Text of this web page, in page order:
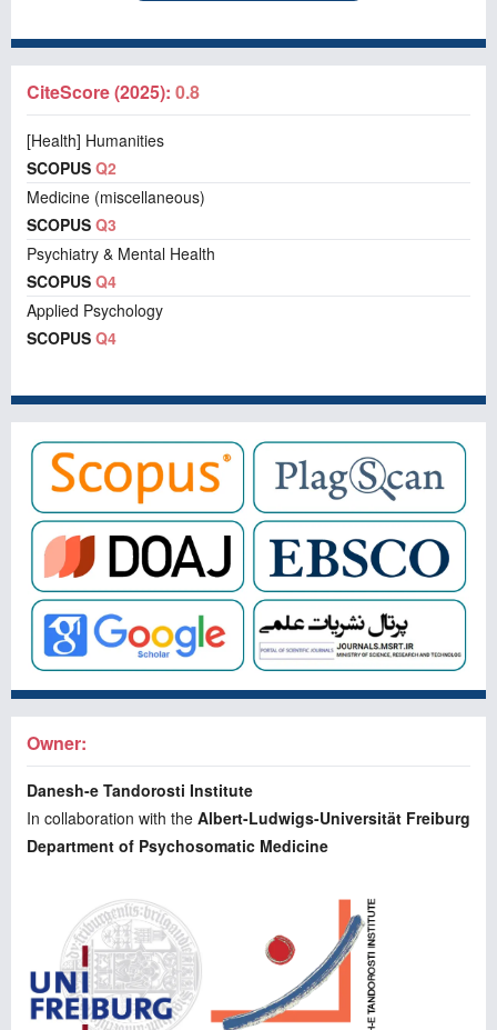
CiteScore (2025): 0.8
[Health] Humanities
SCOPUS Q2
Medicine (miscellaneous)
SCOPUS Q3
Psychiatry & Mental Health
SCOPUS Q4
Applied Psychology
SCOPUS Q4
Owner:
Danesh-e Tandorosti Institute
In collaboration with the Albert-Ludwigs-Universität Freiburg
Department of Psychosomatic Medicine